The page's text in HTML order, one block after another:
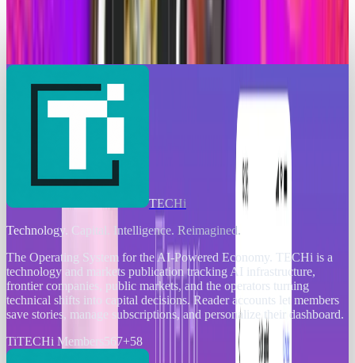
Instagram Edits Achieves 7 Million Downloads
in First Week, Outshines CapCut’s Debut
TECHi
Technology. Capital. Intelligence. Reimagined.
The Operating System for the AI-Powered Economy . TECHi is a
technology and markets publication tracking AI infrastructure,
frontier companies, public markets, and the operators turning
technical shifts into capital decisions. Reader accounts let members
save stories, manage subscriptions, and personalize their dashboard.
TiTECHi Members567+58